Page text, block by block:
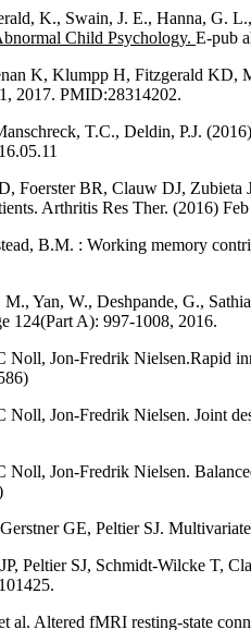
K., Swain, J. E., Hanna, G.
Child Psychology. E-pub
K, Klumpp H, Fitzgerald KD,
2017. PMID:28314202.
T.C., Deldin, P.J.
Foerster BR, Clauw DJ, Zubieta
Arthritis Res Ther. (2016)
B.M. : Working memory
Yan, W., Deshpande, G.,
124(Part A): 997-1008, 2016.
Noll, Jon-Fredrik Nielsen.Rapid
Noll, Jon-Fredrik Nielsen. Joint
Noll, Jon-Fredrik Nielsen.
GE, Peltier SJ.
Peltier SJ, Schmidt-Wilcke T,
al. Altered fMRI resting-state